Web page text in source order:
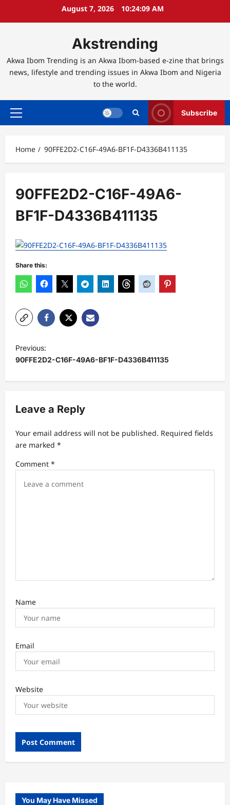
August 7, 2026 10:24:10 AM
Akstrending
Akwa Ibom Trending is an Akwa Ibom-based e-zine that brings
news, lifestyle and trending issues in Akwa Ibom and Nigeria
to the world.
Primary
Subscribe
Home 90FFE2D2-C16F-49A6-BF1F-D4336B411135
90FFE2D2-C16F-49A6-
BF1F-D4336B411135
Share this:
P
o
n
v
g
Previous:
90FFE2D2-C16F-49A6-BF1F-D4336B411135
Leave a Reply
Your email address will not be published. Required fields
are marked *
Comment *
Name
Email
Website
You May Have Missed